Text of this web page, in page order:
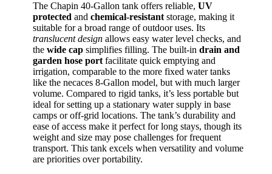
The Chapin 40-Gallon tank offers reliable, UV
protected and chemical-resistant storage, making it
suitable for a broad range of outdoor uses. Its
translucent design allows easy water level checks, and
the wide cap simplifies filling. The built-in drain and
garden hose port facilitate quick emptying and
irrigation, comparable to the more fixed water tanks
like the necaces 8-Gallon model, but with much larger
volume. Compared to rigid tanks, it’s less portable but
ideal for setting up a stationary water supply in base
camps or off-grid locations. The tank’s durability and
ease of access make it perfect for long stays, though its
weight and size may pose challenges for frequent
transport. This tank excels when versatility and volume
are priorities over portability.